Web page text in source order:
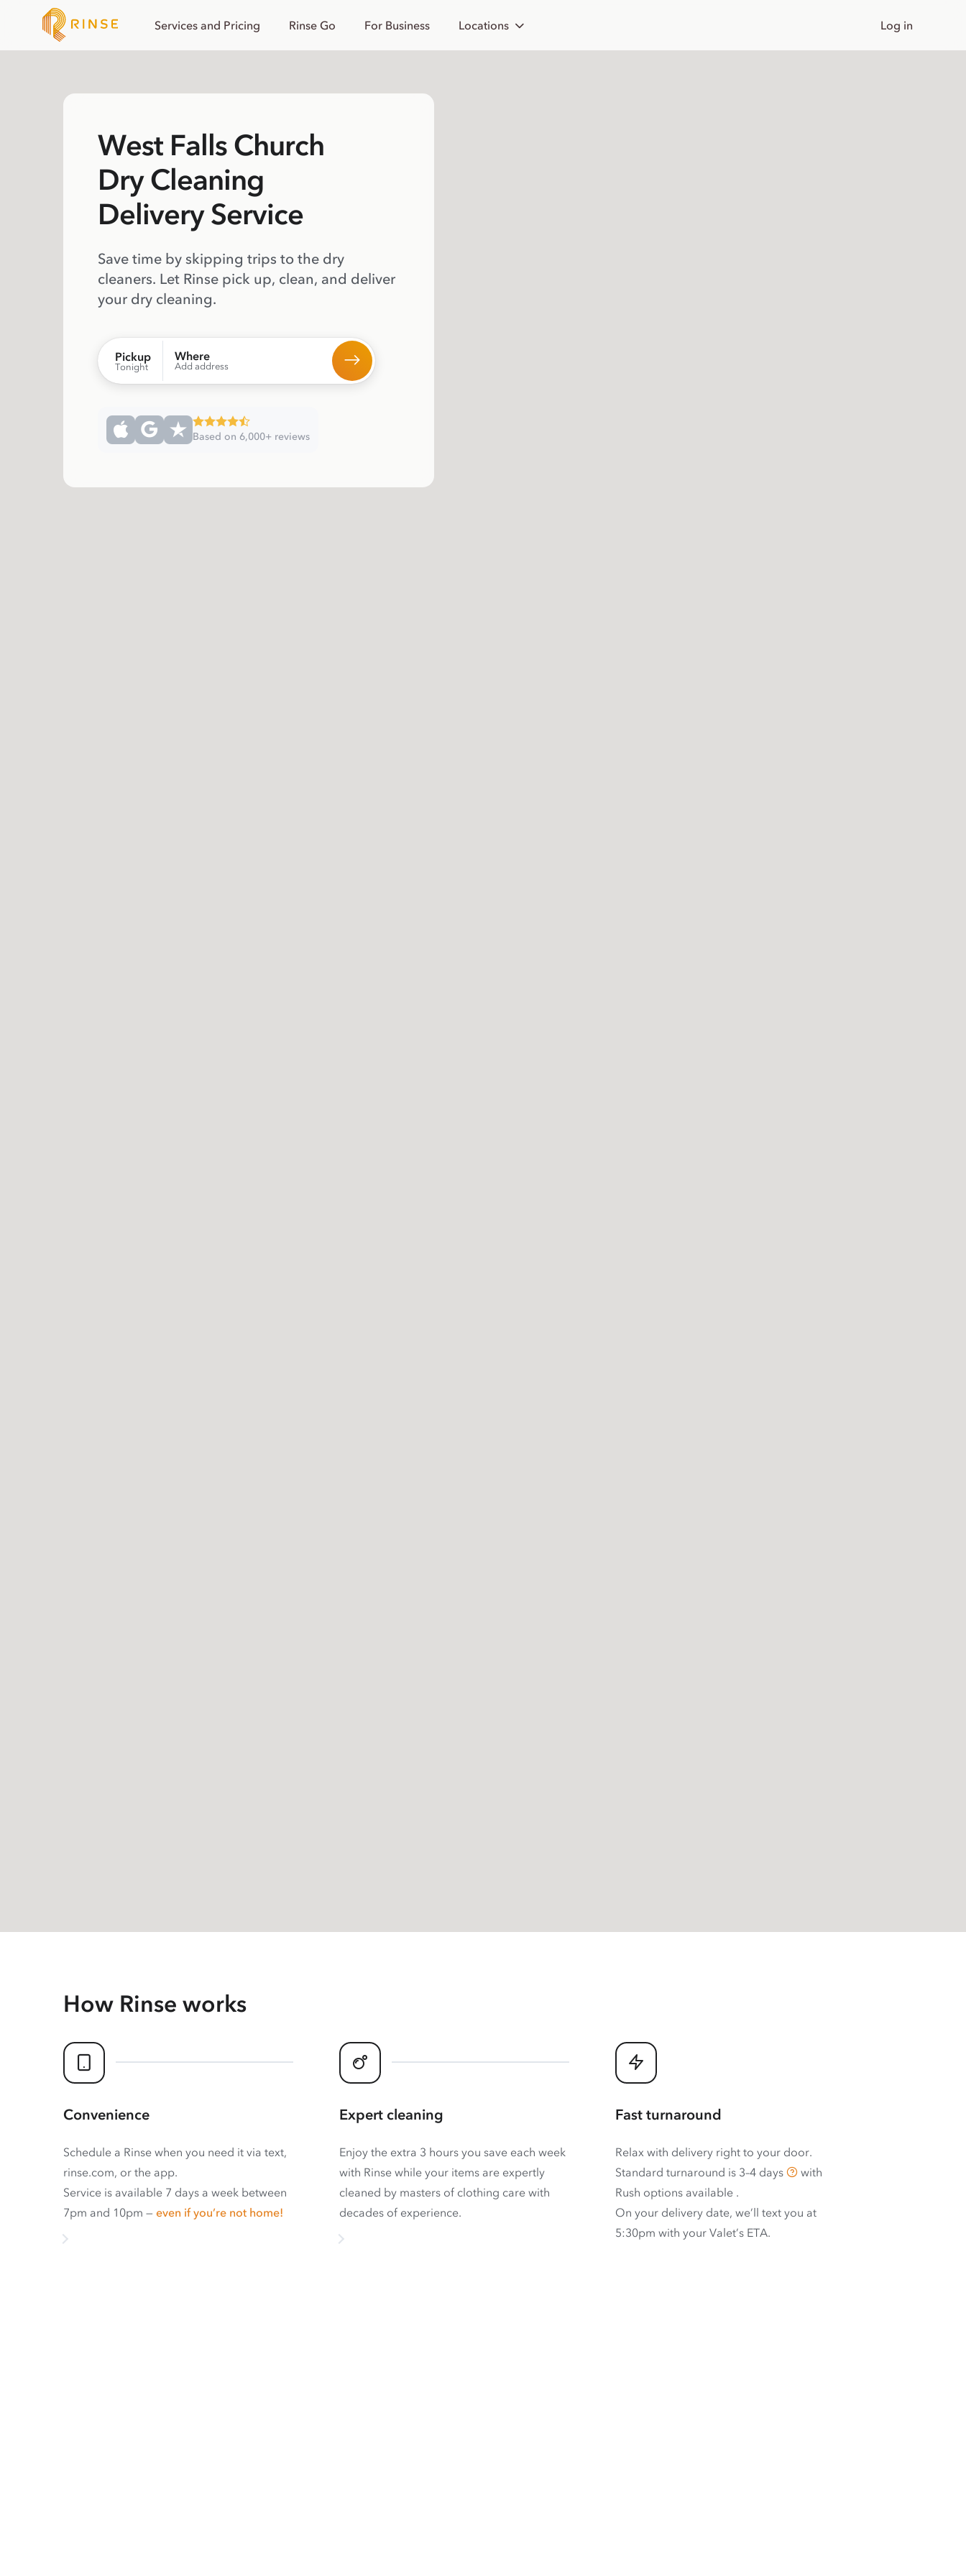
Services and Pricing Rinse Go For Business Locations Log in
West Falls Church
Dry Cleaning
Delivery Service
Save time by skipping trips to the dry
cleaners. Let Rinse pick up, clean, and deliver
your dry cleaning.
Pickup
Tonight
Where
Add address
Based on 6,000+ reviews
How Rinse works
Convenience
Schedule a Rinse when you need it via text,
rinse.com, or the app.
Service is available 7 days a week between
7pm and 10pm — even if you’re not home!
Expert cleaning
Enjoy the extra 3 hours you save each week
with Rinse while your items are expertly
cleaned by masters of clothing care with
decades of experience.
Fast turnaround
Relax with delivery right to your door.
Standard turnaround is 3–4 days
with
Rush options available .
On your delivery date, we’ll text you at
5:30pm with your Valet’s ETA.